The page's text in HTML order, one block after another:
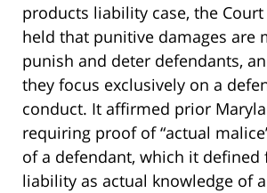
products liability case, the
held that punitive damages are
punish and deter defendants,
they focus exclusively on a
conduct. It affirmed prior
requiring proof of “actual
of a defendant, which it
liability as actual knowledge of